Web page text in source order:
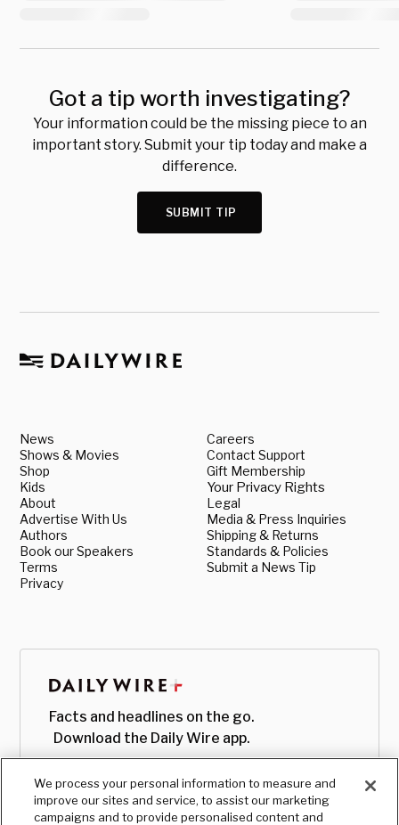
Got a tip worth investigating?
Your information could be the missing piece to an
important story. Submit your tip today and make a
difference.
SUBMIT TIP
News
Shows & Movies
Shop
Kids
About
Advertise With Us
Authors
Book our Speakers
Terms
Privacy
Careers
Contact Support
Gift Membership
Your Privacy Rights
Legal
Media & Press Inquiries
Shipping & Returns
Standards & Policies
Submit a News Tip
Facts and headlines on the go.
Download the Daily Wire app.
We process your personal information to measure and
improve our sites and service, to assist our marketing
campaigns and to provide personalised content and